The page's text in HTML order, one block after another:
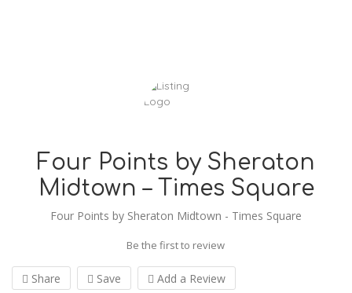
Four Points by Sheraton
Midtown – Times Square
Four Points by Sheraton Midtown - Times Square
Be the first to review
Share Save Add a Review